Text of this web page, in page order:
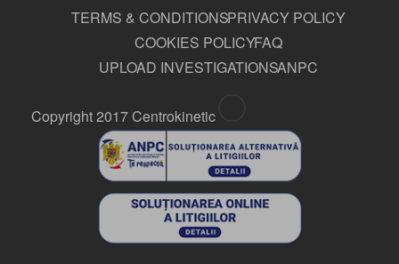
TERMS & CONDITIONSPRIVACY POLICY
COOKIES POLICYFAQ
UPLOAD INVESTIGATIONSANPC
Copyright 2017 Centrokinetic